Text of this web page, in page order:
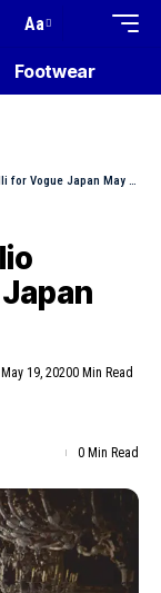
Aa
Footwear
Vogue Japan May 2020
19, 20200 Min Read
0 Min Read